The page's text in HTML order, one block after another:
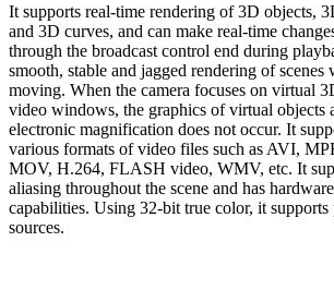
It supports real-time rendering of 3D objects,
and 3D curves, and can make real-time
through the broadcast control end during
smooth, stable and jagged rendering of scenes
moving. When the camera focuses on virtual
video windows, the graphics of virtual objects
electronic magnification does not occur. It
various formats of video files such as AVI,
MOV, H.264, FLASH video, WMV, etc. It
aliasing throughout the scene and has
capabilities. Using 32-bit true color, it
sources.